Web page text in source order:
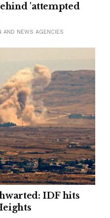
'attempted
AND NEWS AGENCIES
IDF hits